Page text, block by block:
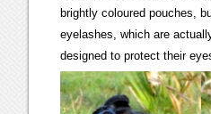
brightly coloured pouches,
eyelashes, which are
designed to protect their